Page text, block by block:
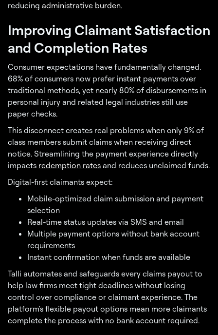
reducing administrative burden.
Improving Claimant Satisfaction
and Completion Rates
Consumer expectations have fundamentally changed.
68% of consumers now prefer instant payments over
traditional methods, yet nearly 80% of disbursements in
personal injury and related legal industries still use
paper checks.
This disconnect creates real problems when only 9% of
class members submit claims when receiving direct
notice. Streamlining the payment experience directly
impacts redemption rates and reduces unclaimed funds.
Digital-first claimants expect:
Mobile-optimized claim submission and payment
selection
Real-time status updates via SMS and email
Multiple payment options without bank account
requirements
Instant confirmation when funds are available
Talli automates and safeguards every claims payout to
help law firms meet tight deadlines without losing
control over compliance or claimant experience. The
platform's flexible payout options mean more claimants
complete the process with no bank account required.